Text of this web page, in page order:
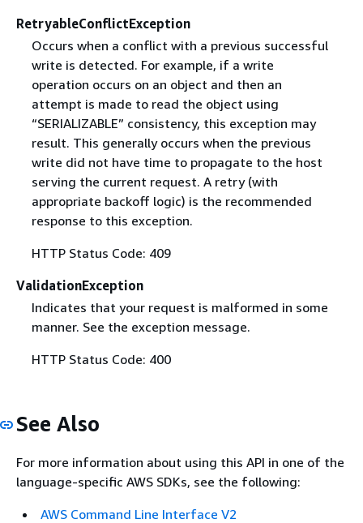
RetryableConflictException
Occurs when a conflict with a previous successful
write is detected. For example, if a write
operation occurs on an object and then an
attempt is made to read the object using
“SERIALIZABLE” consistency, this exception may
result. This generally occurs when the previous
write did not have time to propagate to the host
serving the current request. A retry (with
appropriate backoff logic) is the recommended
response to this exception.
HTTP Status Code: 409
ValidationException
Indicates that your request is malformed in some
manner. See the exception message.
HTTP Status Code: 400
See Also
For more information about using this API in one of the
language-specific AWS SDKs, see the following:
AWS Command Line Interface V2